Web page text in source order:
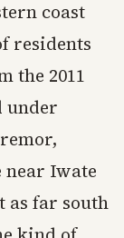
coast
residents
the 2011
under
near Iwate
as far south